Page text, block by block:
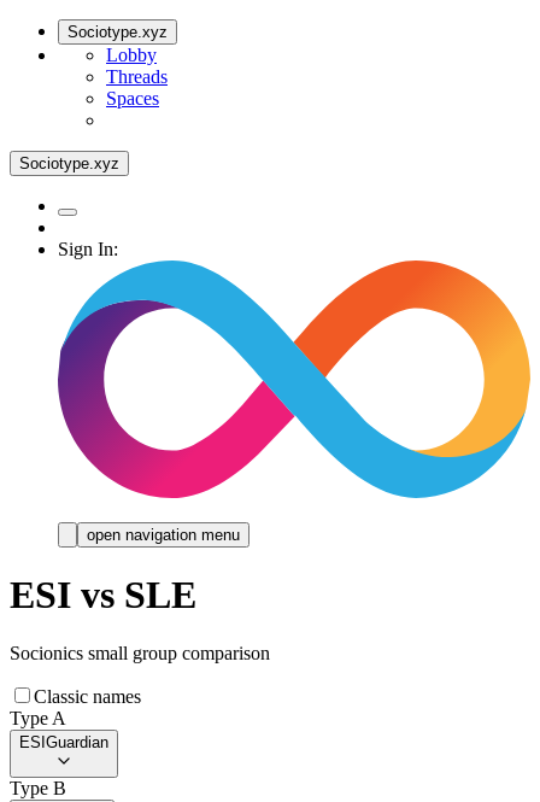
Sociotype.xyz
Lobby
Threads
Spaces
Sociotype.xyz
Sign In:
open navigation menu
ESI vs SLE
Socionics small group comparison
Classic names
Type A
ESI Guardian
Type B